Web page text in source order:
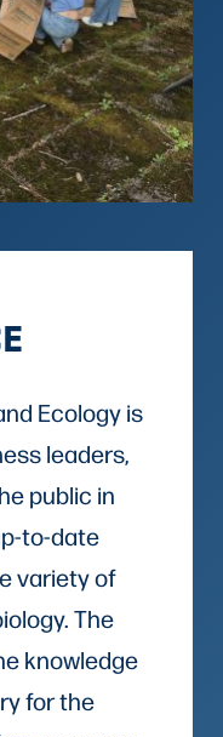
Ecology is
leaders,
public in
to-date
variety of
The
knowledge
for the